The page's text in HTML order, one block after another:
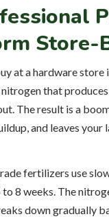
Store-
at a hardware
that
The result is a
and leaves your
fertilizers use
to 8 weeks. The
down gradually